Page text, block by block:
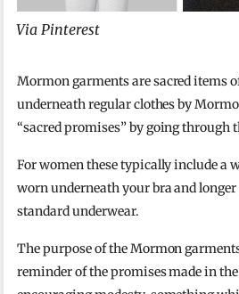
Via Pinterest
Mormon garments are sacred items
underneath regular clothes by
“sacred promises” by going through
For women these typically include a
worn underneath your bra and
standard underwear.
The purpose of the Mormon
reminder of the promises made in